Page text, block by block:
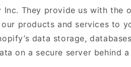
They provide us with the
products and services to
data storage,
on a secure server behind